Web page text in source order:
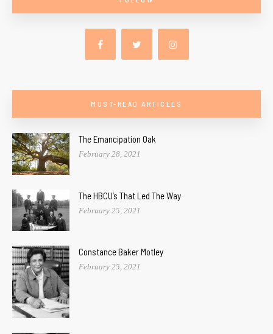
MUST-READ ARTICLES
The Emancipation Oak
February 28, 2021
The HBCU’s That Led The Way
February 25, 2021
Constance Baker Motley
February 25, 2021